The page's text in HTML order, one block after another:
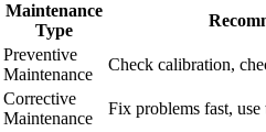
Maintenance
Type
Preventive
Maintenance
Check calibration,
Corrective
Maintenance
Fix problems fast, use